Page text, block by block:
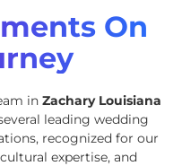
On
in Zachary Louisiana
leading wedding
recognized for our
expertise, and